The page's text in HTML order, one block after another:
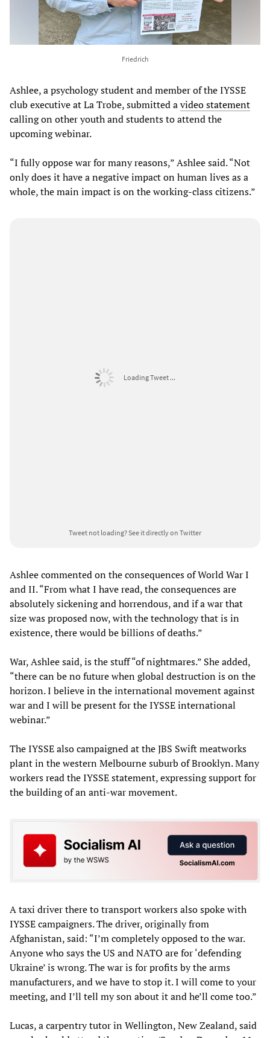
Friedrich
Ashlee, a psychology student and member of the IYSSE
club executive at La Trobe, submitted avideo statement
calling on other youth and students to attend the
upcoming webinar.
“I fully oppose war for many reasons,” Ashlee said. “Not
only does it have a negative impact on human lives as a
whole, the main impact is on the working-class citizens.”
Loading Tweet ...
Tweet not loading?See it directly on Twitter
Ashlee commented on the consequences of World War I
and II. “From what I have read, the consequences are
absolutely sickening and horrendous, and if a war that
size was proposed now, with the technology that is in
existence, there would be billions of deaths.”
War, Ashlee said, is the stuff “of nightmares.” She added,
“there can be no future when global destruction is on the
horizon. I believe in the international movement against
war and I will be present for the IYSSE international
webinar.”
The IYSSE also campaigned at the JBS Swift meatworks
plant in the western Melbourne suburb of Brooklyn. Many
workers read the IYSSE statement, expressing support for
the building of an anti-war movement.
A taxi driver there to transport workers also spoke with
IYSSE campaigners. The driver, originally from
Afghanistan, said: “I’m completely opposed to the war.
Anyone who says the US and NATO are for ‘defending
Ukraine’ is wrong. The war is for profits by the arms
manufacturers, and we have to stop it. I will come to your
meeting, and I’ll tell my son about it and he’ll come too.”
Lucas, a carpentry tutor in Wellington, New Zealand, said